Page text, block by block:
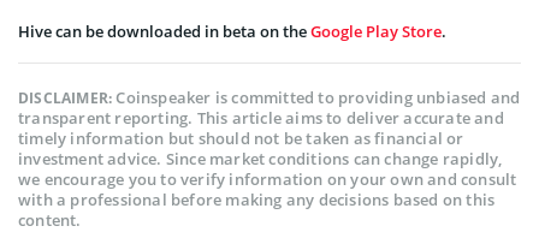
Hive can be downloaded in beta on theGoogle Play Store.
DISCLAIMER:Coinspeaker is committed to providing unbiased and
transparent reporting. This article aims to deliver accurate and
timely information but should not be taken as financial or
investment advice. Since market conditions can change rapidly,
we encourage you to verify information on your own and consult
with a professional before making any decisions based on this
content.